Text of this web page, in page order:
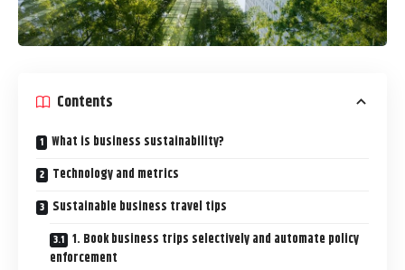
Contents
What is business sustainability?
Technology and metrics
Sustainable business travel tips
1. Book business trips selectively and automate policy
enforcement